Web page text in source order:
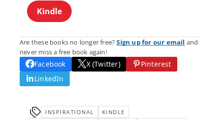
Kindle
Are these books no longer free?Sign up for our email and
never miss a free book again!
Facebook X (Twitter)
Pinterest
LinkedIn
INSPIRATIONAL
KINDLE